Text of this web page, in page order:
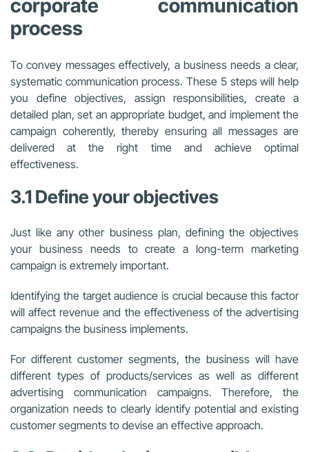
corporate communication
process
To convey messages effectively, a business needs a clear,
systematic communication process. These 5 steps will help
you define objectives, assign responsibilities, create a
detailed plan, set an appropriate budget, and implement the
campaign coherently, thereby ensuring all messages are
delivered at the right time and achieve optimal
effectiveness.
3.1 Define your objectives
Just like any other business plan, defining the objectives
your business needs to create a long-term marketing
campaign is extremely important.
Identifying the target audience is crucial because this factor
will affect revenue and the effectiveness of the advertising
campaigns the business implements.
For different customer segments, the business will have
different types of products/services as well as different
advertising communication campaigns. Therefore, the
organization needs to clearly identify potential and existing
customer segments to devise an effective approach.